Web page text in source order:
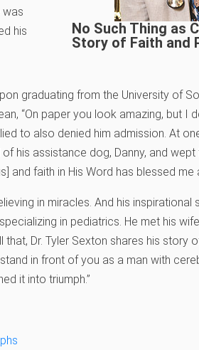
was
his
No Such Thing as
Story of Faith and
graduating from the University of
“On paper you look amazing, but I
to also denied him admission. At
his assistance dog, Danny, and wept
and faith in His Word has blessed me
in miracles. And his inspirational
in pediatrics. He met his
that, Dr. Tyler Sexton shares his story
in front of you as a man with
it into triumph.”